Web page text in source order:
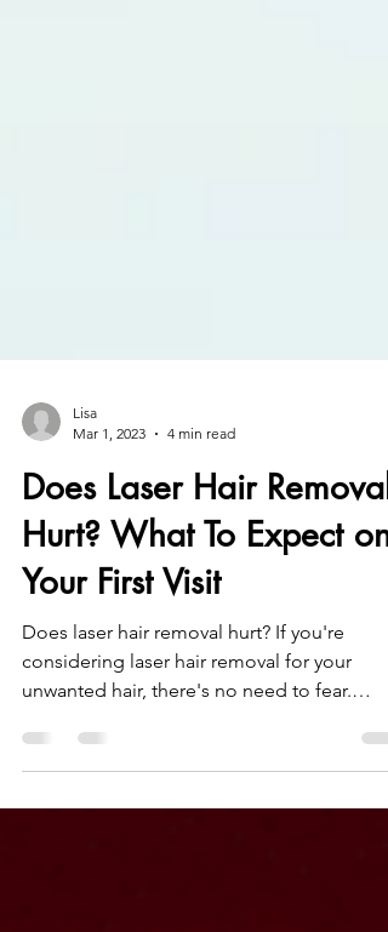
Lisa
Mar 1, 2023
4 min read
Does Laser Hair Removal
Hurt? What To Expect on
Your First Visit
considering laser hair removal for your
unwanted hair, there's no need to fear.
Here's what to expec